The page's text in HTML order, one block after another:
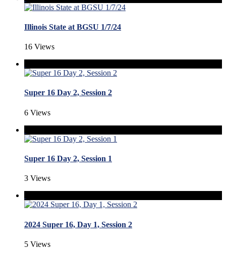
Illinois State at BGSU 1/7/24
16 Views
Super 16 Day 2, Session 2
6 Views
Super 16 Day 2, Session 1
3 Views
2024 Super 16, Day 1, Session 2
5 Views